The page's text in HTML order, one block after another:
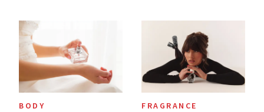
BODY FRAGRANCE